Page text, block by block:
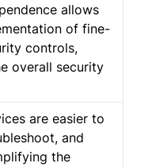
allows
of fine-
controls,
overall security
are easier to
and
the